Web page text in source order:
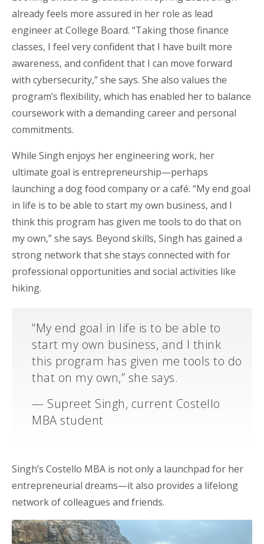
already feels more assured in her role as lead
engineer atCollege Board. “Taking those finance
classes, I feel very confident that I have built more
awareness, and confident that I can move forward
with cybersecurity,” she says. She also values the
program’s flexibility, which has enabled her to balance
coursework with a demanding career and personal
commitments.
While Singh enjoys her engineering work, her
ultimate goal is entrepreneurship—perhaps
launching a dog food company or a café. “My end goal
in life is to be able to start my own business, and I
think this program has given me tools to do that on
my own,” she says. Beyond skills, Singh has gained a
strong network that she stays connected with for
professional opportunities and social activities like
hiking.
“My end goal in life is to be able to
start my own business, and I think
this program has given me tools to do
that on my own,” she says.
— Supreet Singh, current Costello
MBA student
Singh’s Costello MBA is not only a launchpad for her
entrepreneurial dreams—it also provides a lifelong
network of colleagues and friends.